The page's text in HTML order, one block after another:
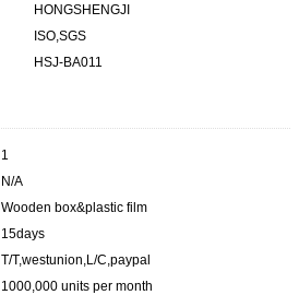
HONGSHENGJI
ISO,SGS
HSJ-BA011
1
N/A
Wooden box&plastic film
15days
T/T,westunion,L/C,paypal
1000,000 units per month